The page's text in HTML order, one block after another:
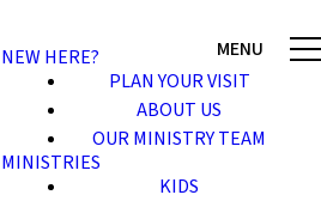
NEW HERE?
PLAN YOUR VISIT
ABOUT US
OUR MINISTRY TEAM
MINISTRIES
KIDS